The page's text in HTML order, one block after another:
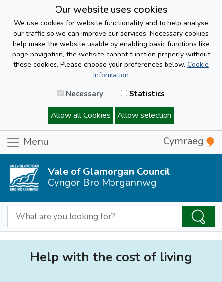
Our website uses cookies
We use cookies for website functionality and to help analyse
our traffic so we can improve our services. Necessary cookies
help make the website usable by enabling basic functions like
page navigation, the website cannot function properly without
these cookies. Please choose your preferences below. Cookie
Information
Necessary Statistics
Allow all Cookies Allow selection
Menu Cymraeg
Vale of Glamorgan Council
Cyngor Bro Morgannwg
Help with the cost of living